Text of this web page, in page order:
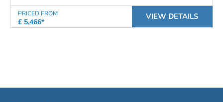
PRICED FROM
£ 5,466*
VIEW DETAILS